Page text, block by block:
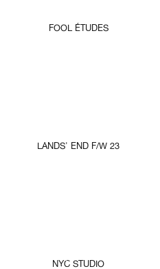
FOOL ÉTUDES
LANDS' END F/W 23
NYC STUDIO